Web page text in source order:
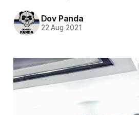
Dov Panda
22 Aug 2021